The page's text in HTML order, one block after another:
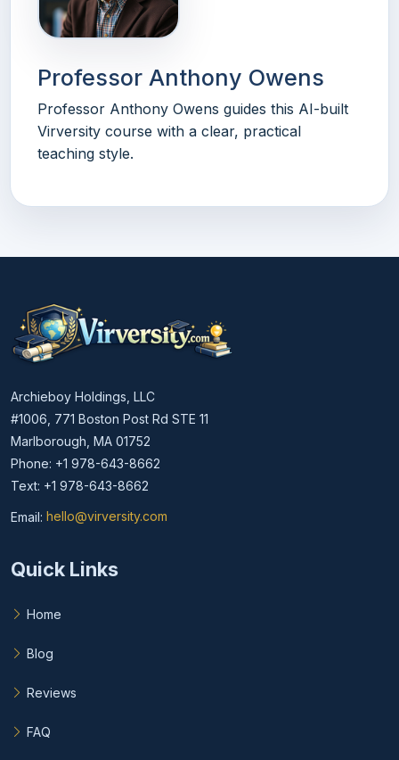
Professor Anthony Owens
Professor Anthony Owens guides this AI-built
Virversity course with a clear, practical
teaching style.
Archieboy Holdings, LLC
#1006, 771 Boston Post Rd STE 11
Marlborough, MA 01752
Phone: +1 978-643-8662
Text: +1 978-643-8662
Email: hello@virversity.com
Email hello at virversity.com
Quick Links
Home
Blog
Reviews
FAQ